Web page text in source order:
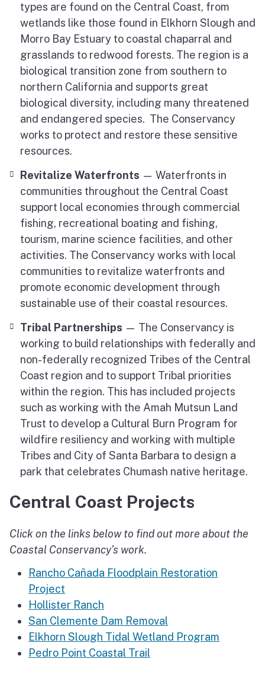
types are found on the Central Coast, from
wetlands like those found in Elkhorn Slough and
Morro Bay Estuary to coastal chaparral and
grasslands to redwood forests. The region is a
biological transition zone from southern to
northern California and supports great
biological diversity, including many threatened
and endangered species. The Conservancy
works to protect and restore these sensitive
resources.
Revitalize Waterfronts — Waterfronts in
communities throughout the Central Coast
support local economies through commercial
fishing, recreational boating and fishing,
tourism, marine science facilities, and other
activities. The Conservancy works with local
communities to revitalize waterfronts and
promote economic development through
sustainable use of their coastal resources.
Tribal Partnerships — The Conservancy is
working to build relationships with federally and
non-federally recognized Tribes of the Central
Coast region and to support Tribal priorities
within the region. This has included projects
such as working with the Amah Mutsun Land
Trust to develop a Cultural Burn Program for
wildfire resiliency and working with multiple
Tribes and City of Santa Barbara to design a
park that celebrates Chumash native heritage.
Central Coast Projects
Click on the links below to find out more about the
Coastal Conservancy’s work.
Rancho Cañada Floodplain Restoration
Project
Hollister Ranch
San Clemente Dam Removal
Elkhorn Slough Tidal Wetland Program
Pedro Point Coastal Trail